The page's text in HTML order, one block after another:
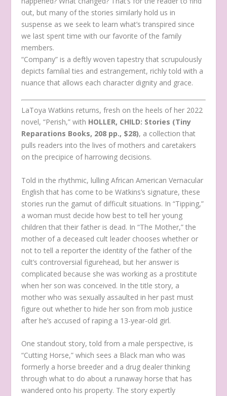
out, but many of the stories similarly hold us in
suspense as we seek to learn what’s transpired since
we last spent time with our favorite of the family
members.
“Company” is a deftly woven tapestry that scrupulously
depicts familial ties and estrangement, richly told with a
nuance that allows each character dignity and grace.
LaToya Watkins returns, fresh on the heels of her 2022
novel, “Perish,” with HOLLER, CHILD: Stories (Tiny
Reparations Books, 208 pp., $28), a collection that
pulls readers into the lives of mothers and caretakers
on the precipice of harrowing decisions.
Told in the rhythmic, lulling African American Vernacular
English that has come to be Watkins’s signature, these
stories run the gamut of difficult situations. In “Tipping,”
a woman must decide how best to tell her young
children that their father is dead. In “The Mother,” the
mother of a deceased cult leader chooses whether or
not to tell a reporter the identity of the father of the
cult’s controversial figurehead, but her answer is
complicated because she was working as a prostitute
when her son was conceived. In the title story, a
mother who was sexually assaulted in her past must
figure out whether to hide her son from mob justice
after he’s accused of raping a 13-year-old girl.
One standout story, told from a male perspective, is
“Cutting Horse,” which sees a Black man who was
formerly a horse breeder and a drug dealer thinking
through what to do about a runaway horse that has
wandered onto his property. The story expertly